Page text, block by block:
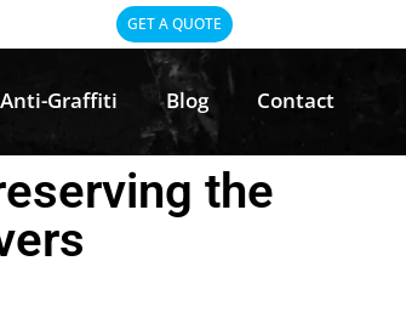
GET A QUOTE
Anti-Graffiti Blog Contact
the